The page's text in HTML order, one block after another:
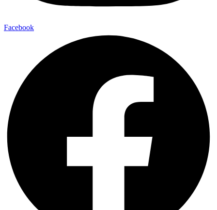
Facebook